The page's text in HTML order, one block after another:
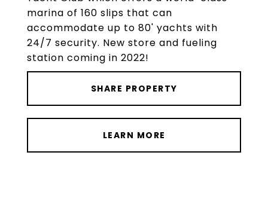
marina of 160 slips that can
accommodate up to 80' yachts with
24/7 security. New store and fueling
station coming in 2022!
SHARE PROPERTY
LEARN MORE